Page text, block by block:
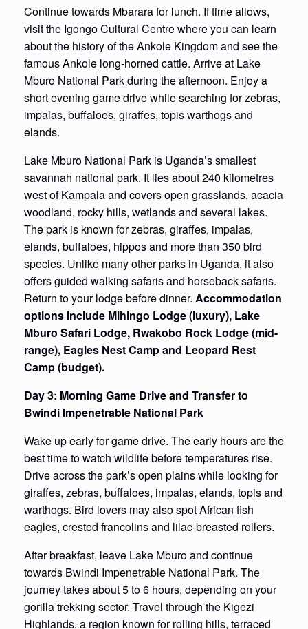
Continue towards Mbarara for lunch. If time allows,
visit the Igongo Cultural Centre where you can learn
about the history of the Ankole Kingdom and see the
famous Ankole long-horned cattle. Arrive at Lake
Mburo National Park during the afternoon. Enjoy a
short evening game drive while searching for zebras,
impalas, buffaloes, giraffes, topis warthogs and
elands.
Lake Mburo National Park is Uganda’s smallest
savannah national park. It lies about 240 kilometres
west of Kampala and covers open grasslands, acacia
woodland, rocky hills, wetlands and several lakes.
The park is known for zebras, giraffes, impalas,
elands, buffaloes, hippos and more than 350 bird
species. Unlike many other parks in Uganda, it also
offers guided walking safaris and horseback safaris.
Return to your lodge before dinner. Accommodation
options include Mihingo Lodge (luxury), Lake
Mburo Safari Lodge, Rwakobo Rock Lodge (mid-
range), Eagles Nest Camp and Leopard Rest
Camp (budget).
Day 3: Morning Game Drive and Transfer to
Bwindi Impenetrable National Park
Wake up early for game drive. The early hours are the
best time to watch wildlife before temperatures rise.
Drive across the park’s open plains while looking for
giraffes, zebras, buffaloes, impalas, elands, topis and
warthogs. Bird lovers may also spot African fish
eagles, crested francolins and lilac-breasted rollers.
After breakfast, leave Lake Mburo and continue
towards Bwindi Impenetrable National Park. The
journey takes about 5 to 6 hours, depending on your
gorilla trekking sector. Travel through the Kigezi
Highlands, a region known for rolling hills, terraced